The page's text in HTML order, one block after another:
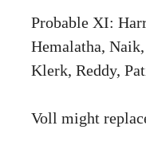
Probable XI:
Hemalatha,
Klerk, Reddy,
Voll might